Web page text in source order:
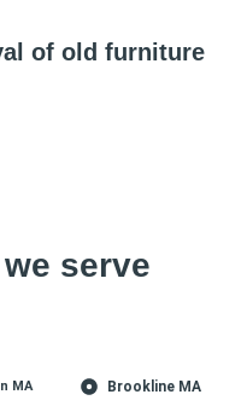
of old furniture
serve
MA
Brookline MA